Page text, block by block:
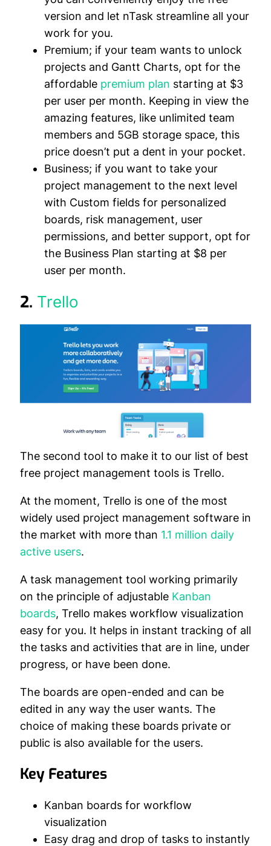
version and let nTask streamline all your
work for you.
Premium; if your team wants to unlock
projects and Gantt Charts, opt for the
affordable premium plan starting at $3
per user per month. Keeping in view the
amazing features, like unlimited team
members and 5GB storage space, this
price doesn’t put a dent in your pocket.
Business; if you want to take your
project management to the next level
with Custom fields for personalized
boards, risk management, user
permissions, and better support, opt for
the Business Plan starting at $8 per
user per month.
2. Trello
The second tool to make it to our list of best
free project management tools is Trello.
At the moment, Trello is one of the most
widely used project management software in
the market with more than 1.1 million daily
active users.
A task management tool working primarily
on the principle of adjustable Kanban
boards, Trello makes workflow visualization
easy for you. It helps in instant tracking of all
the tasks and activities that are in line, under
progress, or have been done.
The boards are open-ended and can be
edited in any way the user wants. The
choice of making these boards private or
public is also available for the users.
Key Features
Kanban boards for workflow
visualization
Easy drag and drop of tasks to instantly